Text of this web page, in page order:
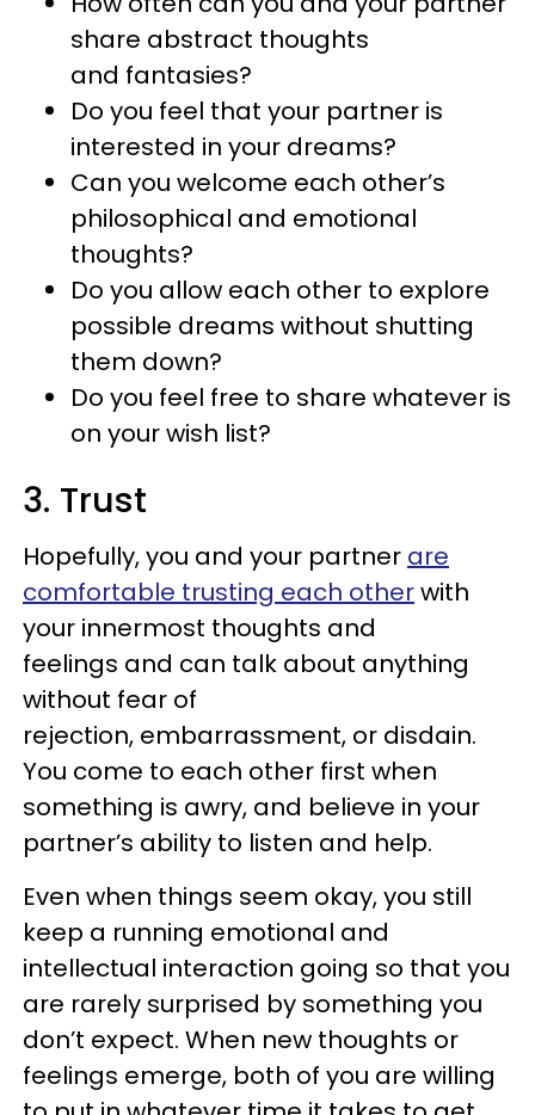
share abstract thoughts
and fantasies?
Do you feel that your partner is
interested in your dreams?
Can you welcome each other’s
philosophical and emotional
thoughts?
Do you allow each other to explore
possible dreams without shutting
them down?
Do you feel free to share whatever is
on your wish list?
3. Trust
Hopefully, you and your partner are
comfortable trusting each otherwith
your innermost thoughts and
feelings and can talk about anything
without fear of
rejection, embarrassment, or disdain.
You come to each other first when
something is awry, and believe in your
partner’s ability to listen and help.
Even when things seem okay, you still
keep a running emotional and
intellectual interaction going so that you
are rarely surprised by something you
don’t expect. When new thoughts or
feelings emerge, both of you are willing